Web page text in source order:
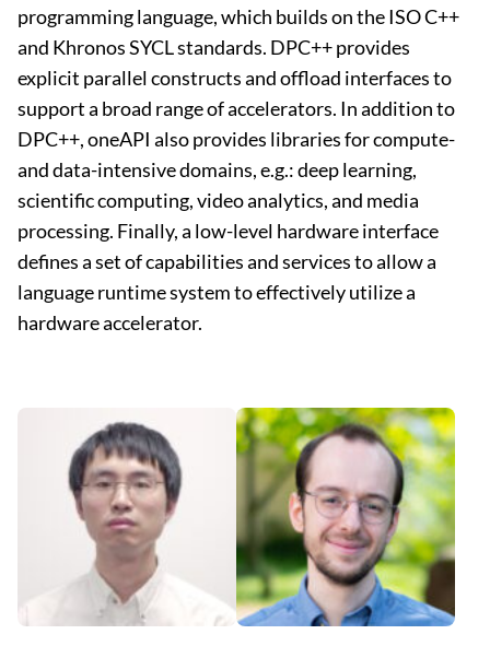
programming language, which builds on the ISO C++
and Khronos SYCL standards. DPC++ provides
explicit parallel constructs and offload interfaces to
support a broad range of accelerators. In addition to
DPC++, oneAPI also provides libraries for compute-
and data-intensive domains, e.g.: deep learning,
scientific computing, video analytics, and media
processing. Finally, a low-level hardware interface
defines a set of capabilities and services to allow a
language runtime system to effectively utilize a
hardware accelerator.​